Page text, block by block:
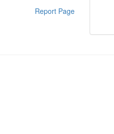
Report Page